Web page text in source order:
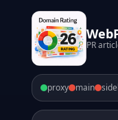
PR
proxy main